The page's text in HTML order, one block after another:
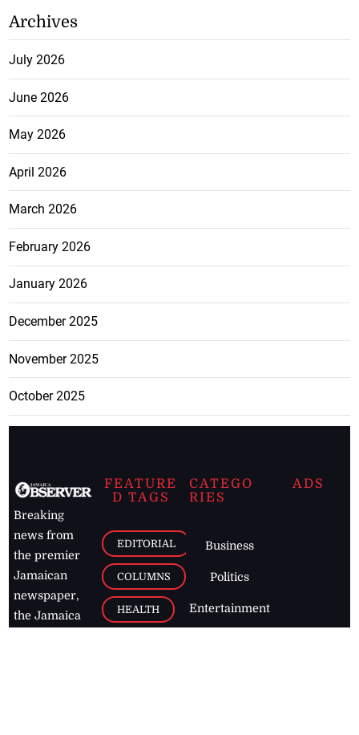
Archives
July 2026
June 2026
May 2026
April 2026
March 2026
February 2026
January 2026
December 2025
November 2025
October 2025
Breaking
news from
the premier
Jamaican
newspaper,
the Jamaica
FEATURE
D TAGS
EDITORIAL
COLUMNS
HEALTH
CATEGO
RIES
Business
Politics
Entertainment
ADS